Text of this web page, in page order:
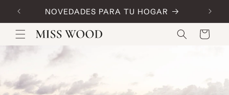
Skip to
content NOVEDADES PARA TU HOGAR
Cart